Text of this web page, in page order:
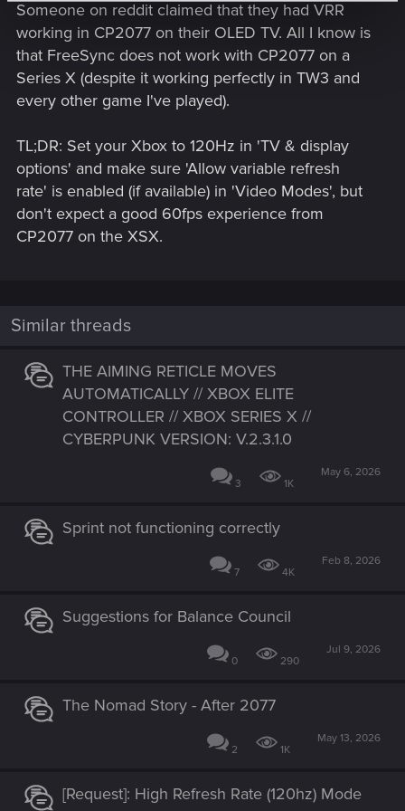
Someone on reddit claimed that they had VRR
working in CP2077 on their OLED TV. All I know is
that FreeSync does not work with CP2077 on a
Series X (despite it working perfectly in TW3 and
every other game I've played).
TL;DR: Set your Xbox to 120Hz in 'TV & display
options' and make sure 'Allow variable refresh
rate' is enabled (if available) in 'Video Modes', but
don't expect a good 60fps experience from
CP2077 on the XSX.
Similar threads
THE AIMING RETICLE MOVES
AUTOMATICALLY // XBOX ELITE
CONTROLLER // XBOX SERIES X //
CYBERPUNK VERSION: V.2.3.1.0
3 1K
May 6, 2026
Sprint not functioning correctly
7 4K
Feb 8, 2026
Suggestions for Balance Council
0 290
Jul 9, 2026
The Nomad Story - After 2077
2 1K
May 13, 2026
[Request]: High Refresh Rate (120hz) Mode